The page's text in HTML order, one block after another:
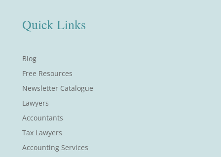
Quick Links
Blog
Free Resources
Newsletter Catalogue
Lawyers
Accountants
Tax Lawyers
Accounting Services